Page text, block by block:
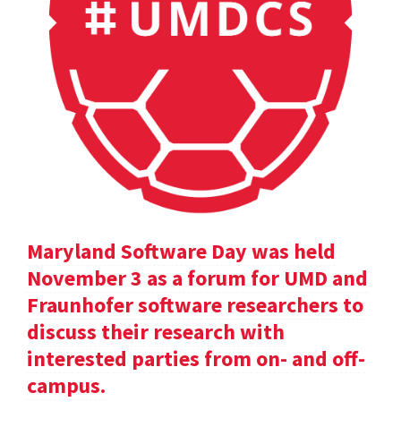
Maryland Software Day was held
November 3 as a forum for UMD and
Fraunhofer software researchers to
discuss their research with
interested parties from on- and off-
campus.